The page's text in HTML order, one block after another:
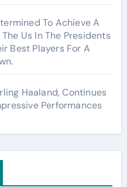
To Achieve A
Us In The Presidents
Best Players For A
Haaland, Continues
Performances